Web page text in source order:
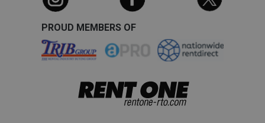
PROUD MEMBERS OF